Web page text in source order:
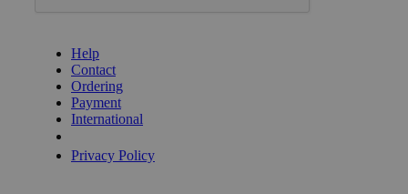
Help
Contact
Ordering
Payment
International
Privacy Policy